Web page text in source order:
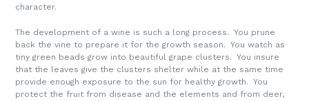
character.
The development of a wine is such a long process. You prune
back the vine to prepare it for the growth season. You watch as
tiny green beads grow into beautiful grape clusters. You insure
that the leaves give the clusters shelter while at the same time
provide enough exposure to the sun for healthy growth. You
protect the fruit from disease and the elements and from deer,